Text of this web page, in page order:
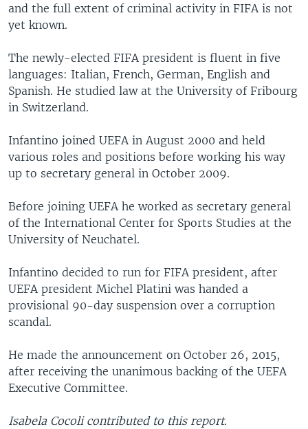
and the full extent of criminal activity in FIFA is not
yet known.
The newly-elected FIFA president is fluent in five
languages: Italian, French, German, English and
Spanish. He studied law at the University of Fribourg
in Switzerland.
Infantino joined UEFA in August 2000 and held
various roles and positions before working his way
up to secretary general in October 2009.
Before joining UEFA he worked as secretary general
of the International Center for Sports Studies at the
University of Neuchatel.
Infantino decided to run for FIFA president, after
UEFA president Michel Platini was handed a
provisional 90-day suspension over a corruption
scandal.
He made the announcement on October 26, 2015,
after receiving the unanimous backing of the UEFA
Executive Committee.
Isabela Cocoli contributed to this report.